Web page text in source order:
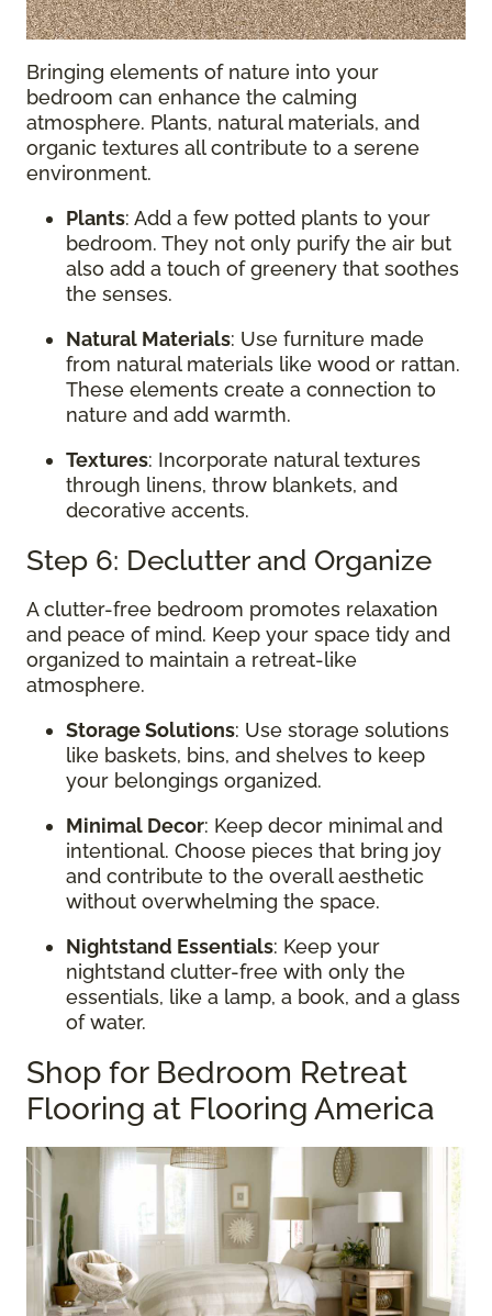
Bringing elements of nature into your
bedroom can enhance the calming
atmosphere. Plants, natural materials, and
organic textures all contribute to a serene
environment.
Plants: Add a few potted plants to your
bedroom. They not only purify the air but
also add a touch of greenery that soothes
the senses.
Natural Materials: Use furniture made
from natural materials like wood or rattan.
These elements create a connection to
nature and add warmth.
Textures: Incorporate natural textures
through linens, throw blankets, and
decorative accents.
Step 6: Declutter and Organize
A clutter-free bedroom promotes relaxation
and peace of mind. Keep your space tidy and
organized to maintain a retreat-like
atmosphere.
Storage Solutions: Use storage solutions
like baskets, bins, and shelves to keep
your belongings organized.
Minimal Decor: Keep decor minimal and
intentional. Choose pieces that bring joy
and contribute to the overall aesthetic
without overwhelming the space.
Nightstand Essentials: Keep your
nightstand clutter-free with only the
essentials, like a lamp, a book, and a glass
of water.
Shop for Bedroom Retreat
Flooring at Flooring America